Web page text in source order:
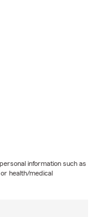
information such as
health/medical